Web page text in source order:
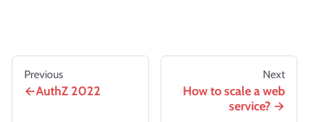
Previous
AuthZ 2022
Next
How to scale a web
service?